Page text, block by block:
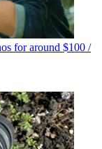
for around $100 /